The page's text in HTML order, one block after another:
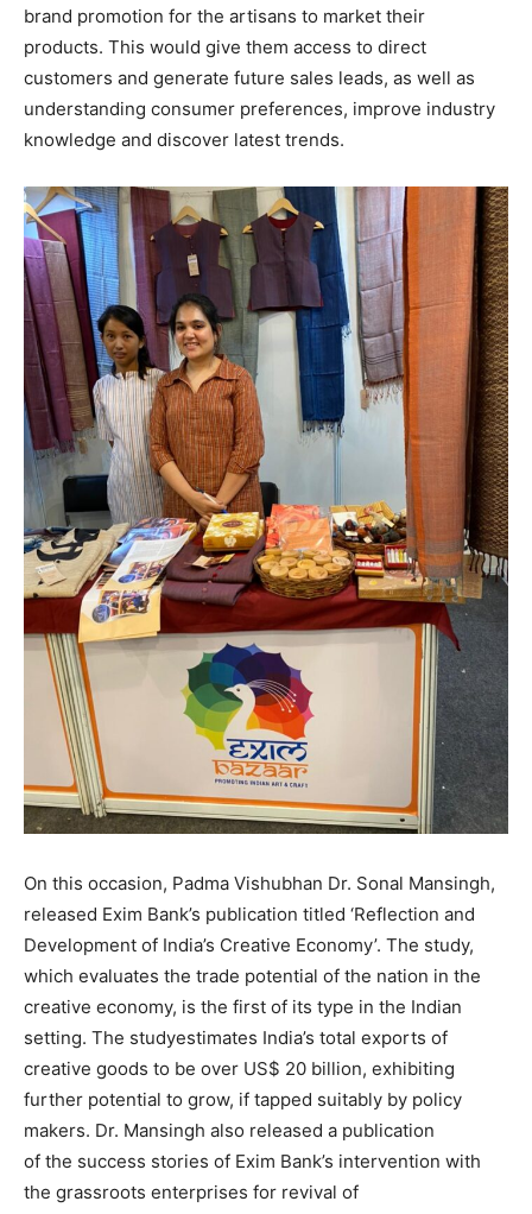
brand promotion for the artisans to market their
products. This would give them access to direct
customers and generate future sales leads, as well as
understanding consumer preferences, improve industry
knowledge and discover latest trends.
On this occasion, Padma Vishubhan Dr. Sonal Mansingh,
released Exim Bank’s publication titled ‘Reflection and
Development of India’s Creative Economy’. The study,
which evaluates the trade potential of the nation in the
creative economy, is the first of its type in the Indian
setting. The studyestimates India’s total exports of
creative goods to be over US$ 20 billion, exhibiting
further potential to grow, if tapped suitably by policy
makers. Dr. Mansingh also released a publication
of the success stories of Exim Bank’s intervention with
the grassroots enterprises for revival of